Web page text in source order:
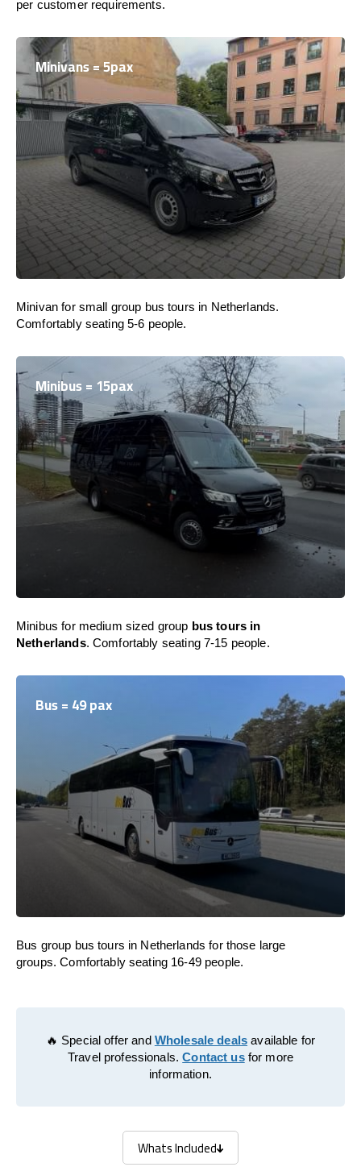
per customer requirements.
Minivans = 5pax
Minivan for small group bus tours in Netherlands.
Comfortably seating 5-6 people.
Minibus = 15pax
Minibus for medium sized group bus tours in
Netherlands. Comfortably seating 7-15 people.
Bus = 49 pax
Bus group bus tours in Netherlands for those large
groups. Comfortably seating 16-49 people.
🔥 Special offer and Wholesale deals available for
Travel professionals.Contact usfor more
information.
Whats Included